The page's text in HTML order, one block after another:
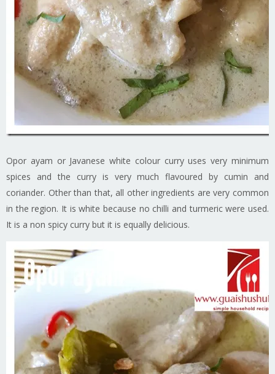
Opor ayam or Javanese white colour curry uses very minimum
spices and the curry is very much flavoured by cumin and
coriander. Other than that, all other ingredients are very common
in the region. It is white because no chilli and turmeric were used.
It is a non spicy curry but it is equally delicious.